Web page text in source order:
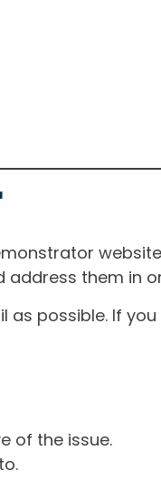
address them in
possible. If
of the issue.